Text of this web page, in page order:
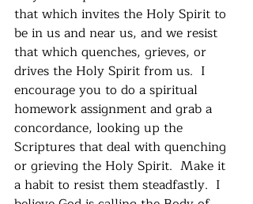
that which invites the Holy Spirit to
be in us and near us, and we resist
that which quenches, grieves, or
drives the Holy Spirit from us.  I
encourage you to do a spiritual
homework assignment and grab a
concordance, looking up the
Scriptures that deal with quenching
or grieving the Holy Spirit.  Make it
a habit to resist them steadfastly.  I